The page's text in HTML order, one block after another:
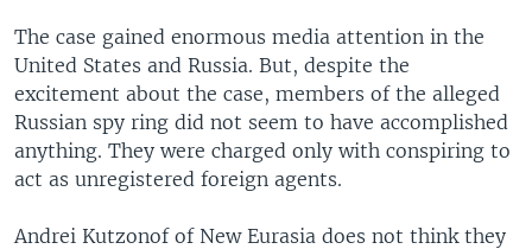
The case gained enormous media attention in the
United States and Russia. But, despite the
excitement about the case, members of the alleged
Russian spy ring did not seem to have accomplished
anything. They were charged only with conspiring to
act as unregistered foreign agents.
Andrei Kutzonof of New Eurasia does not think they